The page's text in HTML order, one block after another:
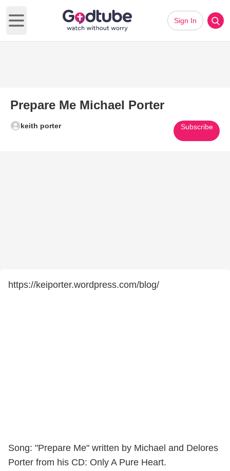
Open main menu
Sign In
Prepare Me Michael Porter
keith porter Subscribe
https://keiporter.wordpress.com/blog/
Song: "Prepare Me" written by Michael and Delores
Porter from his CD: Only A Pure Heart.